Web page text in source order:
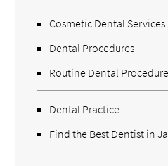
Cosmetic Dental Services
Dental Procedures
Routine Dental
Dental Practice
Find the Best Dentist in